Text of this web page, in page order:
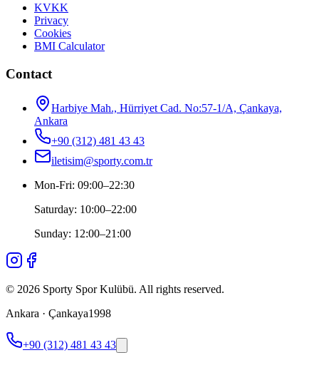
KVKK
Privacy
Cookies
BMI Calculator
Contact
Harbiye Mah., Hürriyet Cad. No:57-1/A, Çankaya,
Ankara
+90 (312) 481 43 43
iletisim@sporty.com.tr
Mon-Fri: 09:00–22:30
Saturday: 10:00–22:00
Sunday: 12:00–21:00
© 2026 Sporty Spor Kulübü. All rights reserved.
Ankara · Çankaya1998
+90 (312) 481 43 43